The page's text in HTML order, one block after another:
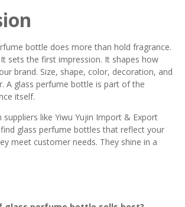
bottle does more than hold fragrance.
sets the first impression. It shapes how
brand. Size, shape, color, decoration, and
A glass perfume bottle is part of the
itself.
suppliers like Yiwu Yujin Import & Export
glass perfume bottles that reflect your
meet customer needs. They shine in a